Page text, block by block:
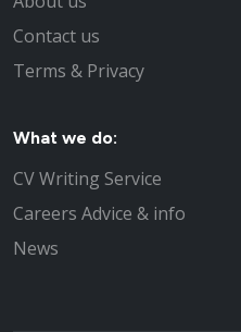
Contact us
Terms & Privacy
What we do:
CV Writing Service
Careers Advice & info
News